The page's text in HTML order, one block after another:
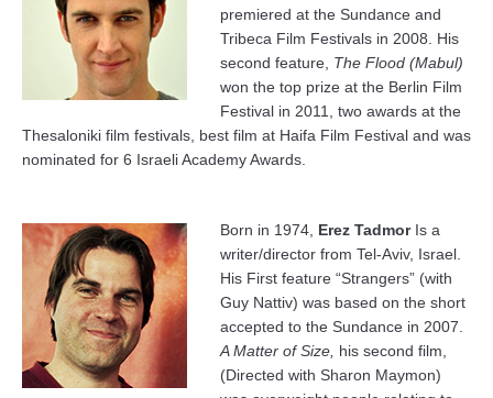
premiered at the Sundance and
Tribeca Film Festivals in 2008. His
second feature, The Flood (Mabul)
won the top prize at the Berlin Film
Festival in 2011, two awards at the
Thesaloniki film festivals, best film at Haifa Film Festival and was
nominated for 6 Israeli Academy Awards.
Born in 1974, Erez TadmorIs a
writer/director from Tel-Aviv, Israel.
His First feature “Strangers” (with
Guy Nattiv) was based on the short
accepted to the Sundance in 2007.
A Matter of Size, his second film,
(Directed with Sharon Maymon)